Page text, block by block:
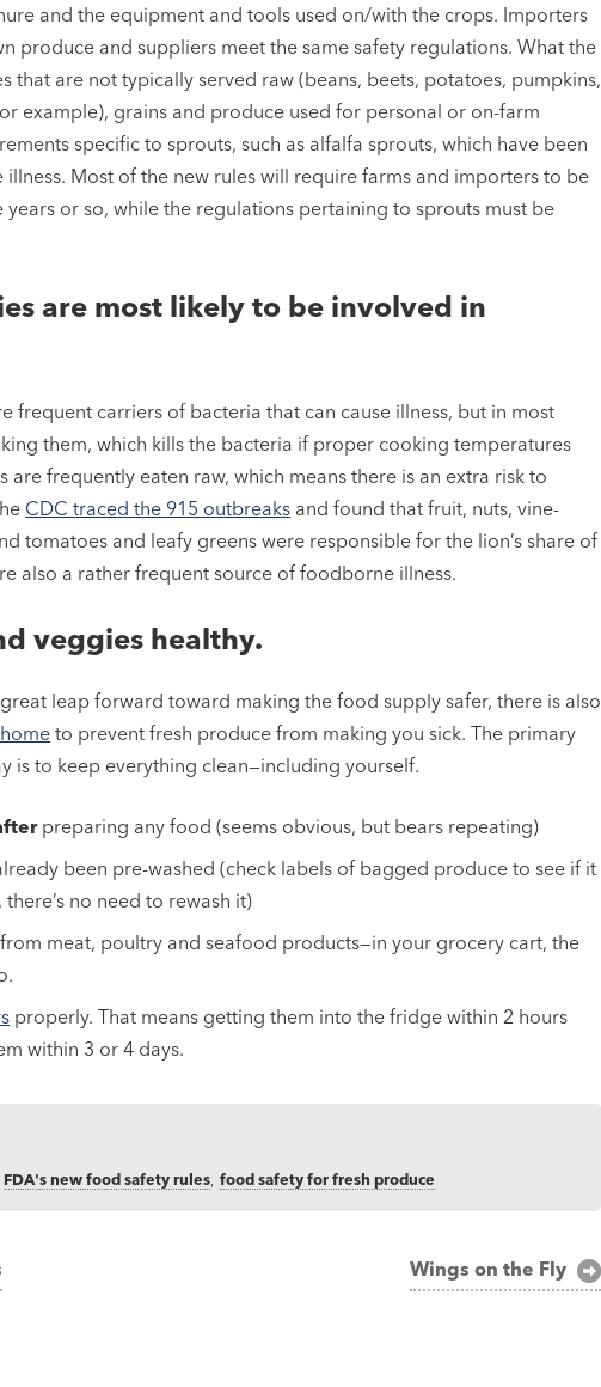
and the equipment and tools used on/with the crops. Importers
produce and suppliers meet the same safety regulations. What the
that are not typically served raw (beans, beets, potatoes, pumpkins,
example), grains and produce used for personal or on-farm
specific to sprouts, such as alfalfa sprouts, which have been
Most of the new rules will require farms and importers to be
or so, while the regulations pertaining to sprouts must be
are most likely to be involved in
frequent carriers of bacteria that can cause illness, but in most
them, which kills the bacteria if proper cooking temperatures
are frequently eaten raw, which means there is an extra risk to
CDC traced the 915 outbreaks and found that fruit, nuts, vine-
tomatoes and leafy greens were responsible for the lion’s share of
also a rather frequent source of foodborne illness.
veggies healthy.
leap forward toward making the food supply safer, there is also
to prevent fresh produce from making you sick. The primary
is to keep everything clean—including yourself.
preparing any food (seems obvious, but bears repeating)
been pre-washed (check labels of bagged produce to see if it
no need to rewash it)
meat, poultry and seafood products—in your grocery cart, the
properly. That means getting them into the fridge within 2 hours
within 3 or 4 days.
FDA's new food safety rules ,food safety for fresh produce
Wings on the Fly